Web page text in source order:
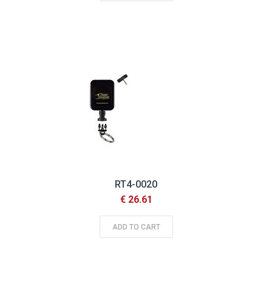
RT4-0020
€ 26.61
ADD TO CART